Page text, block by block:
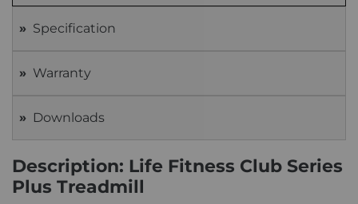
Specification
Warranty
Downloads
Description: Life Fitness Club Series
Plus Treadmill